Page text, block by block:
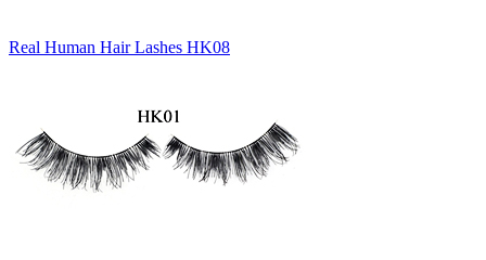
Real Human Hair Lashes HK08